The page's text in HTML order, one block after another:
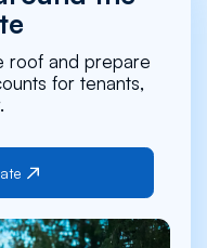
roof and prepare
for tenants,